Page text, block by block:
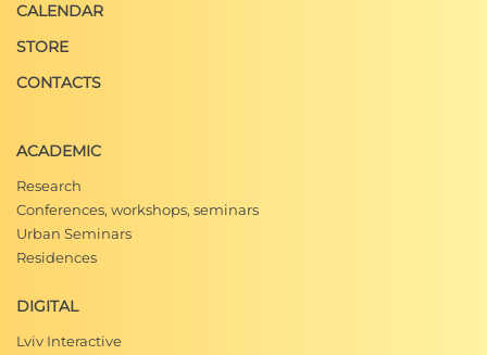
CALENDAR
STORE
CONTACTS
ACADEMIC
Research
Conferences, workshops, seminars
Urban Seminars
Residences
DIGITAL
Lviv Interactive